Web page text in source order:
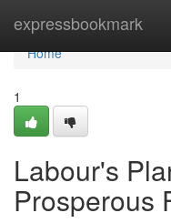
expressbookmark
Home
Home
1
Labour's
Prosperous